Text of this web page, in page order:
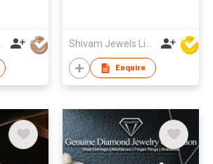
Ltd. Shivam Jewels Limited
Enquire